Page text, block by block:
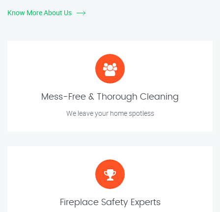
Know More About Us
Mess-Free & Thorough Cleaning
We leave your home spotless
Fireplace Safety Experts